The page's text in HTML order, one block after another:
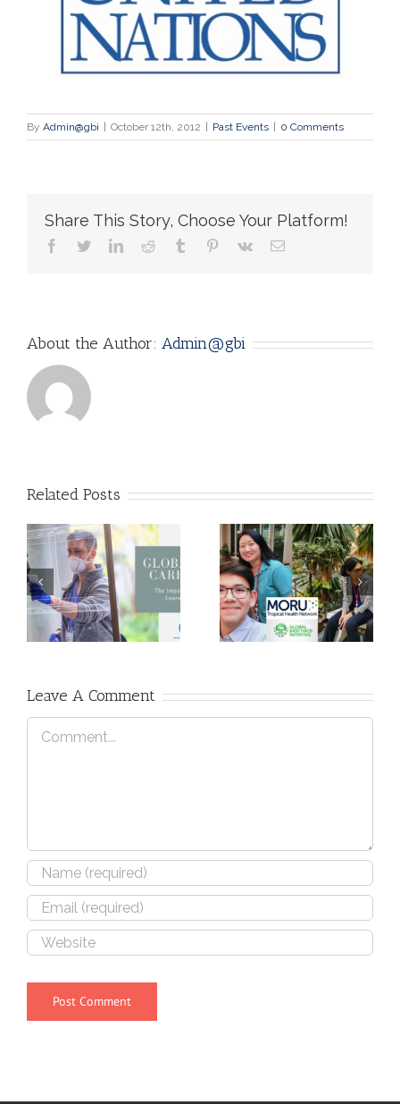
By Admin@gbi October 12th, 2012 Past Events 0 Comments
Share This Story, Choose Your Platform!
facebooktwitterlinkedinreddit tumblr pinterest
vk Email
About the Author: Admin@gbi
Related Posts
Is Unproven
Treatment
Better than No
Treatment at
How to Ration
Ventilators
during the
COVID-19
Leave A Comment
Comment